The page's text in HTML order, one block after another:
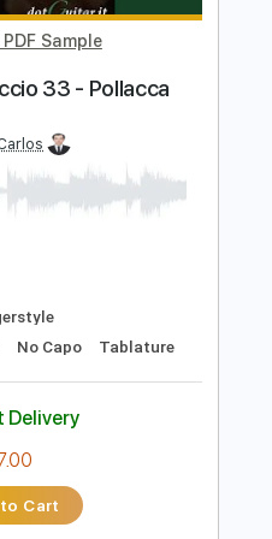
Guitar Pro
Delivery
$8.99
Buy Now